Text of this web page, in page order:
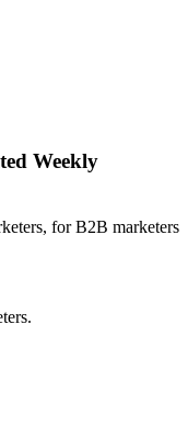
Weekly
for B2B marketers